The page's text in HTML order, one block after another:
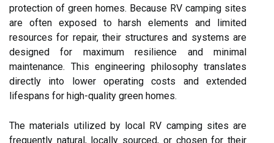
protection of green homes. Because RV camping sites
are often exposed to harsh elements and limited
resources for repair, their structures and systems are
designed for maximum resilience and minimal
maintenance. This engineering philosophy translates
directly into lower operating costs and extended
lifespans for high-quality green homes.
The materials utilized by local RV camping sites are
frequently natural, locally sourced, or chosen for their